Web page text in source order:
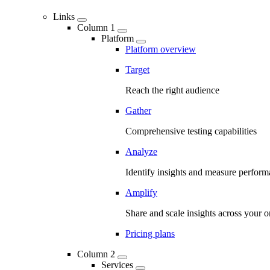
Links
Column 1
Platform
Platform overview
Target
Reach the right audience
Gather
Comprehensive testing capabilities
Analyze
Identify insights and measure
Amplify
Share and scale insights across your
Pricing plans
Column 2
Services